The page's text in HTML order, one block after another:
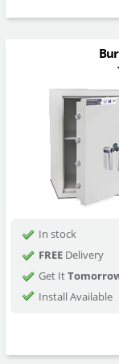
In stock
FREEDelivery
Get It
Install Available